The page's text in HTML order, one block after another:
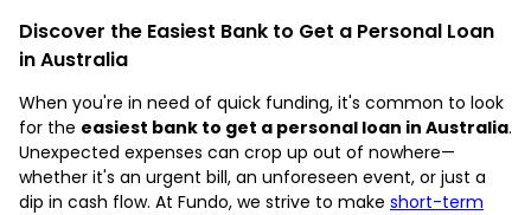
Discover the Easiest Bank to Get a Personal Loan
in Australia
When you're in need of quick funding, it's common to look
for the easiest bank to get a personal loan in Australia.
Unexpected expenses can crop up out of nowhere—
whether it's an urgent bill, an unforeseen event, or just a
dip in cash flow. At Fundo, we strive to make short-term